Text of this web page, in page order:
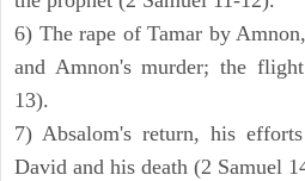
6) The rape of Tamar by
and Amnon's murder; the
13).
7) Absalom's return, his
David and his death (2 Samuel